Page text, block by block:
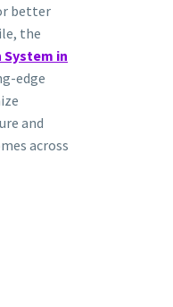
better
the
in
edge
and
across